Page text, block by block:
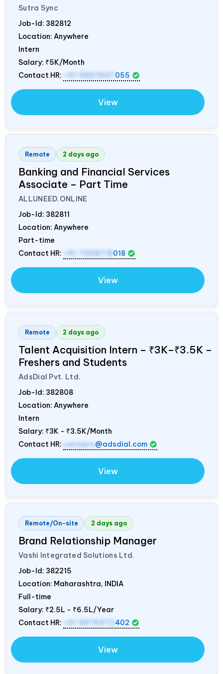
Sutra Sync
Job-Id: 382812
Location: Anywhere
Intern
Salary: ₹5K/Month
Contact HR:
+91 9837607 055
View
Remote 2 days ago
Banking and Financial Services
Associate – Part Time
ALLUNEED.ONLINE
Job-Id: 382811
Location: Anywhere
Part-time
Contact HR:
+91 7358718 018
View
Remote 2 days ago
Talent Acquisition Intern – ₹3K–₹3.5K –
Freshers and Students
AdsDial Pvt. Ltd.
Job-Id: 382808
Location: Anywhere
Intern
Salary: ₹3K - ₹3.5K/Month
Contact HR: careers@adsdial.com
View
Remote/On-site 2 days ago
Brand Relationship Manager
Vashi Integrated Solutions Ltd.
Job-Id: 382215
Location: Maharashtra, INDIA
Full-time
Salary: ₹2.5L - ₹6.5L/Year
Contact HR:
+91 8976972 402
View